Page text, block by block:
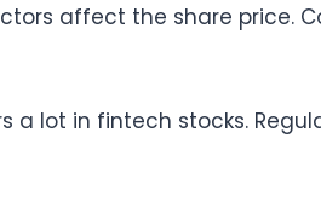
affect the share price.
a lot in fintech stocks.